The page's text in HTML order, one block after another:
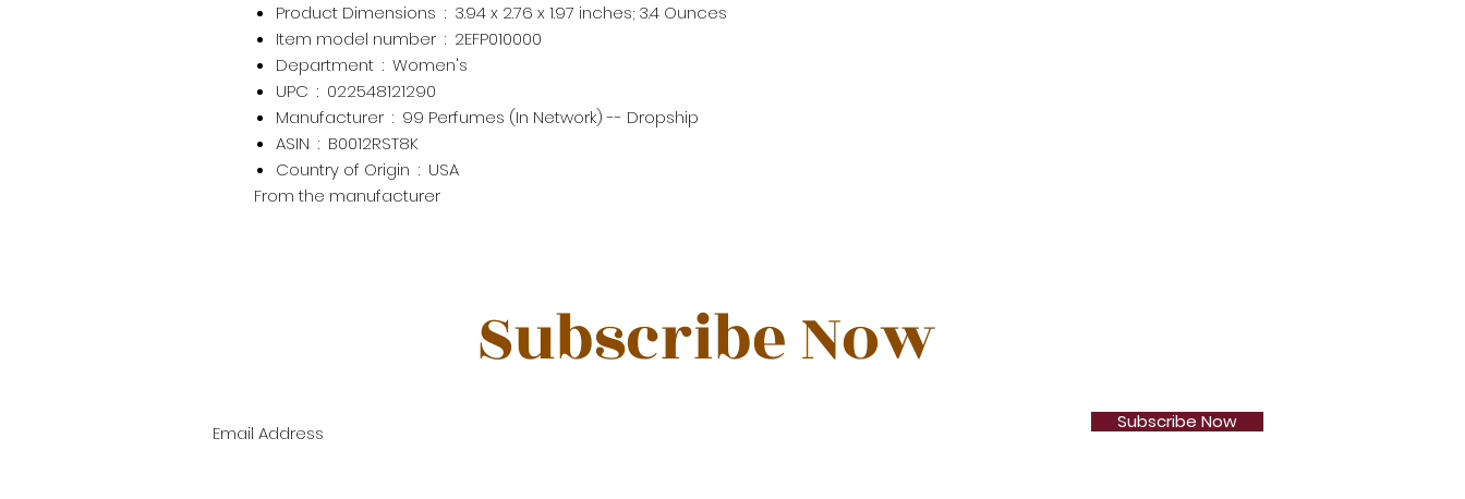
Product Dimensions ‏ : ‎ 3.94 x 2.76 x 1.97 inches; 3.4 Ounces
Item model number ‏ : ‎ 2EFP010000
Department ‏ : ‎ Women's
UPC ‏ : ‎ 022548121290
Manufacturer ‏ : ‎ 99 Perfumes (In Network) -- Dropship
ASIN ‏ : ‎ B0012RST8K
Country of Origin ‏ : ‎ USA
From the manufacturer
Subscribe Now
Subscribe Now